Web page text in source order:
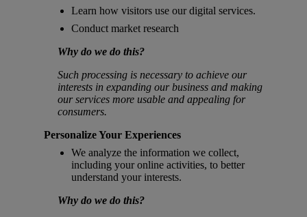
Learn how visitors use our digital services.
Conduct market research
Why do we do this?
Such processing is necessary to achieve our
interests in expanding our business and making
our services more usable and appealing for
consumers.
Personalize Your Experiences
We analyze the information we collect,
including your online activities, to better
understand your interests.
Why do we do this?